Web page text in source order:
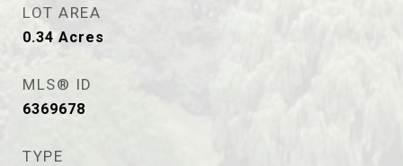
LOT AREA
0.34 Acres
MLS® ID
6369678
TYPE